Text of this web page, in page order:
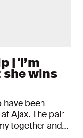
| 'I’m
wins
have been
Ajax. The pair
together and